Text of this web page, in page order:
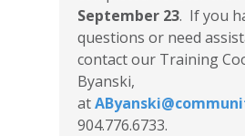
September 23. If you
questions or need
contact our Training
Byanski,
at
904.776.6733.